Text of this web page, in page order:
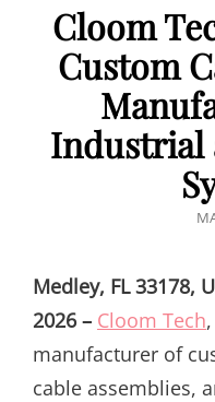
Cloom
Custom
Industrial
Medley, FL 33178,
2026 – Cloom Tech
manufacturer of
cable assemblies,